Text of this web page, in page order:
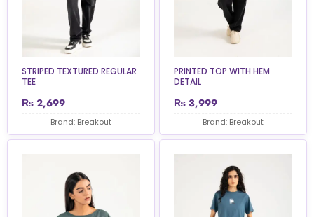
STRIPED TEXTURED REGULAR
TEE
₨ 2,699
Brand: Breakout
PRINTED TOP WITH HEM
DETAIL
₨ 3,999
Brand: Breakout